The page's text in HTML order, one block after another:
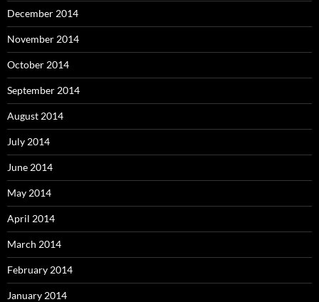
December 2014
November 2014
October 2014
September 2014
August 2014
July 2014
June 2014
May 2014
April 2014
March 2014
February 2014
January 2014